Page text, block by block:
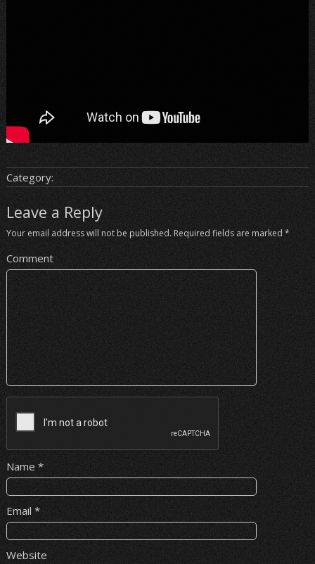
Category:
Leave a Reply
Your email address will not be published. Required fields are marked *
Comment
Name *
Email *
Website